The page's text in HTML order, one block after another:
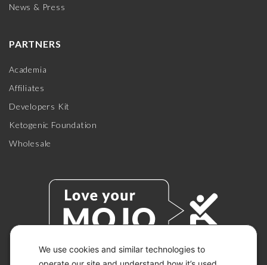
We use cookies and similar technologies to
News & Press
PARTNERS
Academia
Affiliates
Developers Kit
Ketogenic Foundation
Wholesale